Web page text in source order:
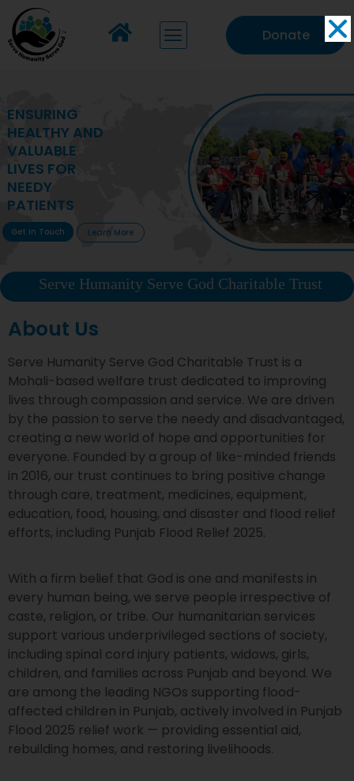
Donate
ENSURING
HEALTHY AND
VALUABLE
LIVES FOR
NEEDY
PATIENTS
Get In Touch Learn More
Serve Humanity Serve God Charitable Trust
About Us
Serve Humanity Serve God Charitable Trust is a
Mohali-based welfare trust dedicated to improving
lives through compassion and service. We are driven
by the passion to serve the needy and disadvantaged,
creating a new world of hope and opportunities for
everyone. Founded by a group of like-minded friends
in 2016, our trust continues to bring positive change
through care, treatment, medicines, equipment,
education, food, housing, and disaster and flood relief
efforts, including Punjab Flood Relief 2025.
With a firm belief that God is one and manifests in
every human being, we serve people irrespective of
caste, religion, or tribe. Our humanitarian services
support various underprivileged sections of society,
including spinal cord injury patients, widows, girls,
children, and families across Punjab and beyond. We
are among the leading NGOs supporting flood-
affected children in Punjab, actively involved in Punjab
Flood 2025 relief work — providing essential aid,
rebuilding homes, and restoring livelihoods.